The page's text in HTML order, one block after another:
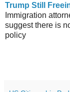
Trump Still
Immigration
suggest there is
policy